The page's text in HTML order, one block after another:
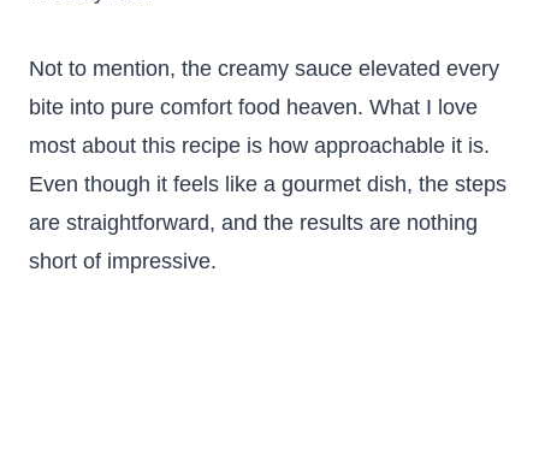
Not to mention, the creamy sauce elevated every
bite into pure comfort food heaven. What I love
most about this recipe is how approachable it is.
Even though it feels like a gourmet dish, the steps
are straightforward, and the results are nothing
short of impressive.